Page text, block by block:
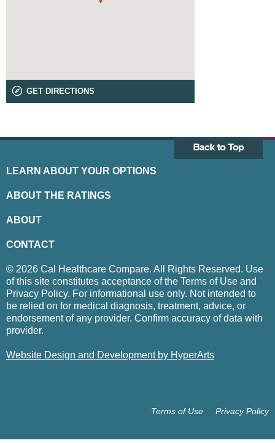
GET DIRECTIONS
LEARN ABOUT YOUR OPTIONS
ABOUT THE RATINGS
ABOUT
CONTACT
© 2026 Cal Healthcare Compare. All Rights Reserved. Use
of this site constitutes acceptance of the Terms of Use and
Privacy Policy. For informational use only. Not intended to
be relied on for medical diagnosis, treatment, advice, or
endorsement of any provider. Confirm accuracy of data with
provider.
Website Design and Development by HyperArts
Privacy Policy
Terms of Use